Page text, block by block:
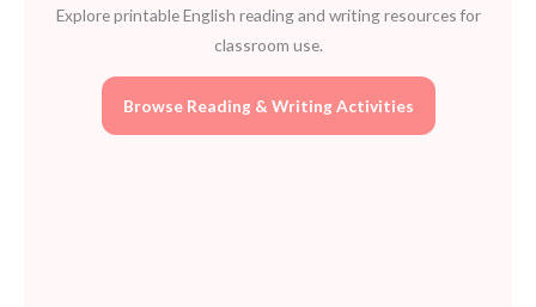
PearsonExplore printable English reading and writing resources for
classroom use.
Browse Reading & Writing Activities